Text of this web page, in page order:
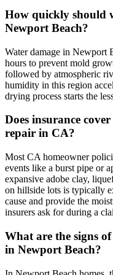
How quickly should
Newport Beach?
Water damage in Newport
hours to prevent mold
followed by atmospheric
humidity in this region
drying process starts the
Does insurance
repair in CA?
Most CA homeowner
events like a burst pipe or
expansive adobe clay,
on hillside lots is typically
cause and provide the
insurers ask for during a
What are the signs
in Newport Beach?